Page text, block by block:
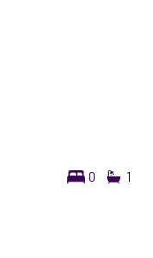
0 1